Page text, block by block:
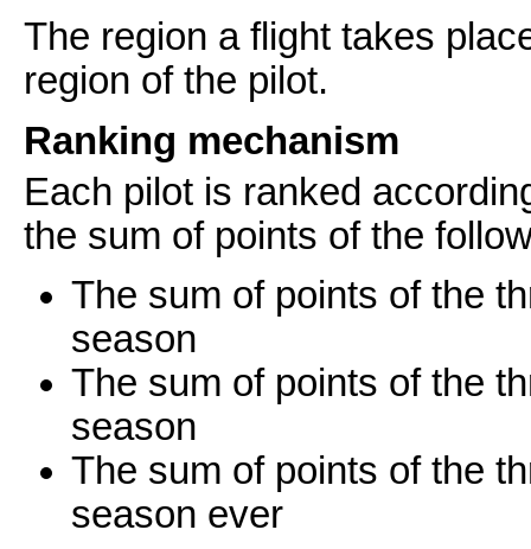
The region a flight takes
region of the pilot.
Ranking mechanism
Each pilot is ranked
the sum of points of the
The sum of points of the
season
The sum of points of the
season
The sum of points of the
season ever